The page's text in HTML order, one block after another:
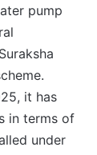
pump
it has
in terms of
under